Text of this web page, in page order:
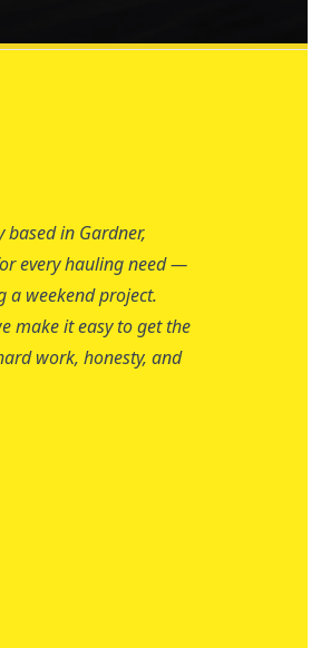
based in Gardner,
every hauling need —
a weekend project.
make it easy to get the
work, honesty, and